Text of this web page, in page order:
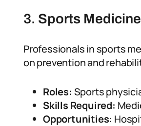
3. Sports Medicine
Professionals in sports
on prevention and
Roles: Sports
Skills Required:
Opportunities: